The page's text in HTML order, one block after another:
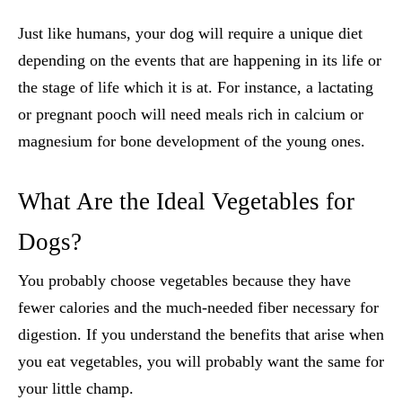
Just like humans, your dog will require a unique diet
depending on the events that are happening in its life or
the stage of life which it is at. For instance, a lactating
or pregnant pooch will need meals rich in calcium or
magnesium for bone development of the young ones.
What Are the Ideal Vegetables for
Dogs?
You probably choose vegetables because they have
fewer calories and the much-needed fiber necessary for
digestion. If you understand the benefits that arise when
you eat vegetables, you will probably want the same for
your little champ.